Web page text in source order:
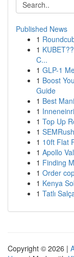
Published News
1
1
C...
1 GLP-1
1 Boost
Guide
1 Best
1
1 Top Up
1
1 10ft Flat
1 Apollo
1 Finding
1 Order
1 Kenya
1 Tatlı
Copyright © 2026 |